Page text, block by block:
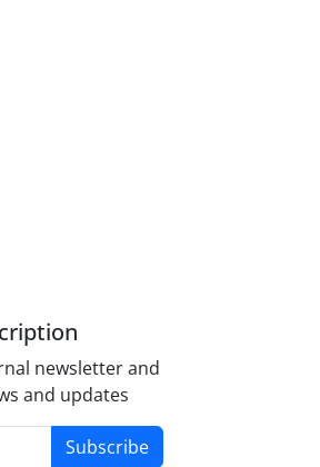
newsletter and
and updates
Subscribe